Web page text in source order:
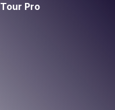
Tour Pro